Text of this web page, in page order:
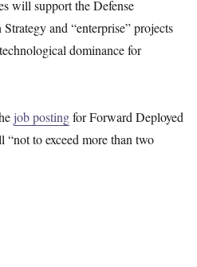
will support the Defense
and “enterprise” projects
dominance for
job postingfor Forward Deployed
to exceed more than two